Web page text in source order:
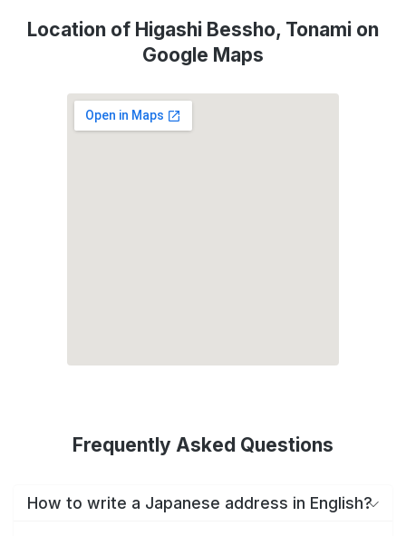
Location of Higashi Bessho, Tonami on
Google Maps
Frequently Asked Questions
How to write a Japanese address in English?